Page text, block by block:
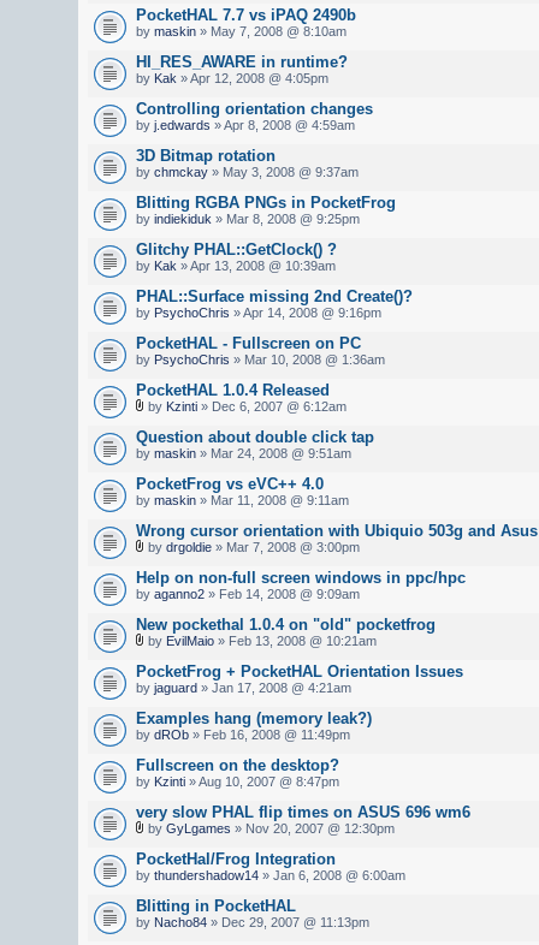
PocketHAL 7.7 vs iPAQ 2490b
by maskin » May 7, 2008 @ 8:10am
HI_RES_AWARE in runtime?
by Kak » Apr 12, 2008 @ 4:05pm
Controlling orientation changes
by j.edwards » Apr 8, 2008 @ 4:59am
3D Bitmap rotation
by chmckay » May 3, 2008 @ 9:37am
Blitting RGBA PNGs in PocketFrog
by indiekiduk » Mar 8, 2008 @ 9:25pm
Glitchy PHAL::GetClock() ?
by Kak » Apr 13, 2008 @ 10:39am
PHAL::Surface missing 2nd Create()?
by PsychoChris » Apr 14, 2008 @ 9:16pm
PocketHAL - Fullscreen on PC
by PsychoChris » Mar 10, 2008 @ 1:36am
PocketHAL 1.0.4 Released
by Kzinti » Dec 6, 2007 @ 6:12am
Question about double click tap
by maskin » Mar 24, 2008 @ 9:51am
PocketFrog vs eVC++ 4.0
by maskin » Mar 11, 2008 @ 9:11am
Wrong cursor orientation with Ubiquio 503g and Asus
by drgoldie » Mar 7, 2008 @ 3:00pm
Help on non-full screen windows in ppc/hpc
by aganno2 » Feb 14, 2008 @ 9:09am
New pockethal 1.0.4 on "old" pocketfrog
by EvilMaio » Feb 13, 2008 @ 10:21am
PocketFrog + PocketHAL Orientation Issues
by jaguard » Jan 17, 2008 @ 4:21am
Examples hang (memory leak?)
by dROb » Feb 16, 2008 @ 11:49pm
Fullscreen on the desktop?
by Kzinti » Aug 10, 2007 @ 8:47pm
very slow PHAL flip times on ASUS 696 wm6
by GyLgames » Nov 20, 2007 @ 12:30pm
PocketHal/Frog Integration
by thundershadow14 » Jan 6, 2008 @ 6:00am
Blitting in PocketHAL
by Nacho84 » Dec 29, 2007 @ 11:13pm